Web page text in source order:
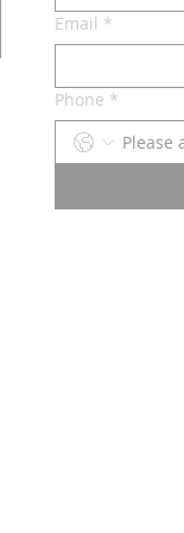
Email *
Phone *